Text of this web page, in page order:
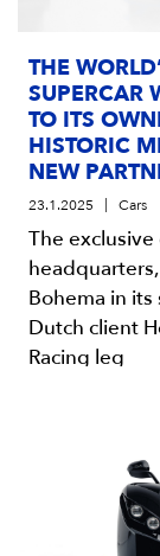
THE
SUPERCAR
TO ITS
HISTORIC
NEW
23.1.2025 Cars
The
Bohema in
Dutch client
Racing leg